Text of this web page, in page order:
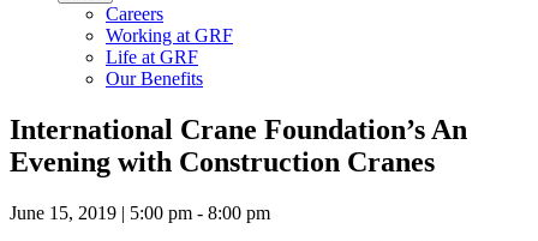
Careers
Working at GRF
Life at GRF
Our Benefits
International Crane Foundation’s An
Evening with Construction Cranes
June 15, 2019 | 5:00 pm - 8:00 pm